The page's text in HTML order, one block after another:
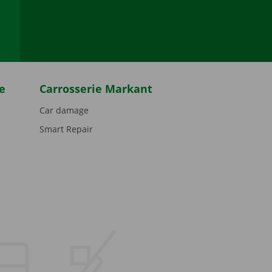
Carrosserie Markant
Car damage
Smart Repair